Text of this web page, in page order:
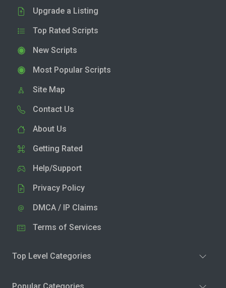
Upgrade a Listing
Top Rated Scripts
New Scripts
Most Popular Scripts
Site Map
Contact Us
About Us
Getting Rated
Help/Support
Privacy Policy
DMCA / IP Claims
Terms of Services
Top Level Categories